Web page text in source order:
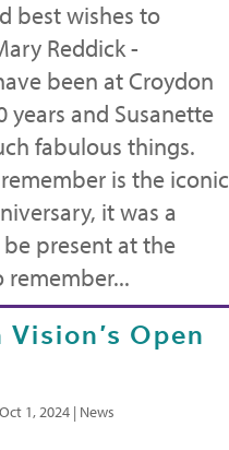
best wishes to
Reddick -
been at Croydon
years and Susanette
fabulous things.
is the iconic
it was a
present at the
remember...
Open
Oct 1, 2024| News